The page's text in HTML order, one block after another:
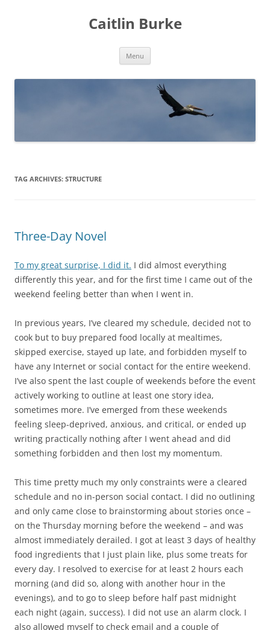
Caitlin Burke
Menu
TAG ARCHIVES: STRUCTURE
Three-Day Novel
To my great surprise, I did it. I did almost everything
differently this year, and for the first time I came out of the
weekend feeling better than when I went in.
In previous years, I’ve cleared my schedule, decided not to
cook but to buy prepared food locally at mealtimes,
skipped exercise, stayed up late, and forbidden myself to
have any Internet or social contact for the entire weekend.
I’ve also spent the last couple of weekends before the event
actively working to outline at least one story idea,
sometimes more. I’ve emerged from these weekends
feeling sleep-deprived, anxious, and critical, or ended up
writing practically nothing after I went ahead and did
something forbidden and then lost my momentum.
This time pretty much my only constraints were a cleared
schedule and no in-person social contact. I did no outlining
and only came close to brainstorming about stories once –
on the Thursday morning before the weekend – and was
almost immediately derailed. I got at least 3 days of healthy
food ingredients that I just plain like, plus some treats for
every day. I resolved to exercise for at least 2 hours each
morning (and did so, along with another hour in the
evenings), and to go to sleep before half past midnight
each night (again, success). I did not use an alarm clock. I
also allowed myself to check email and a couple of